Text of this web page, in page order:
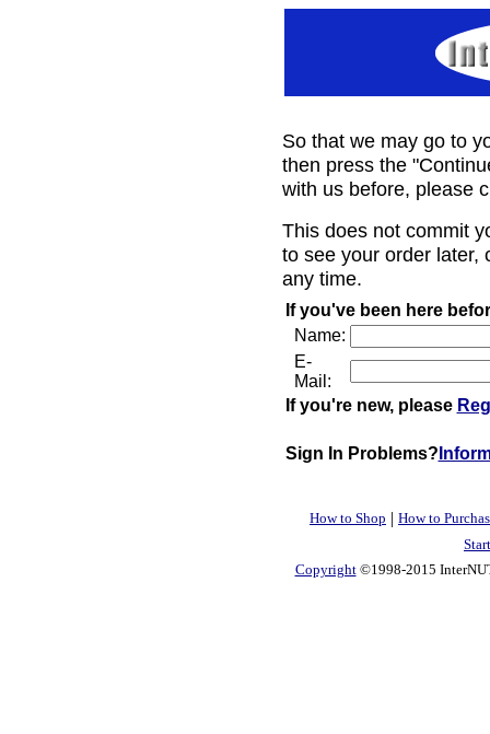
So that we may go to
then press the
with us before, please
This does not commit
to see your order later,
any time.
If you've been here
Name:
E-
Mail:
If you're new, please
Sign In Problems?
How to Shop | How to
Copyright©1998-2015